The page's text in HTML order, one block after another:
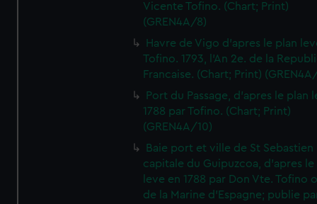
Vicente Tofino. (Chart; Print)
(GREN4A/8)
Havre de Vigo d'apres le plan
Tofino. 1793, l'An 2e. de la
Francaise. (Chart; Print)
Port du Passage, d'apres le plan
1788 par Tofino. (Chart; Print)
(GREN4A/10)
Baie port et ville de St Sebastien
capitale du Guipuzcoa, d'apres le
leve en 1788 par Don Vte. Tofino
de la Marine d'Espagne; publie